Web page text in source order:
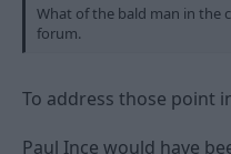
What of the bald man in the
forum.
To address those point
Paul Ince would have